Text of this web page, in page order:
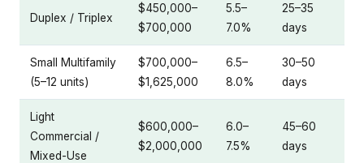
Duplex / Triplex
$450,000–
$700,000
5.5–
7.0%
25–35
days
Small Multifamily
(5–12 units)
$700,000–
$1,625,000
6.5–
8.0%
30–50
days
Light
Commercial /
Mixed-Use
$600,000–
$2,000,000
6.0–
7.5%
45–60
days